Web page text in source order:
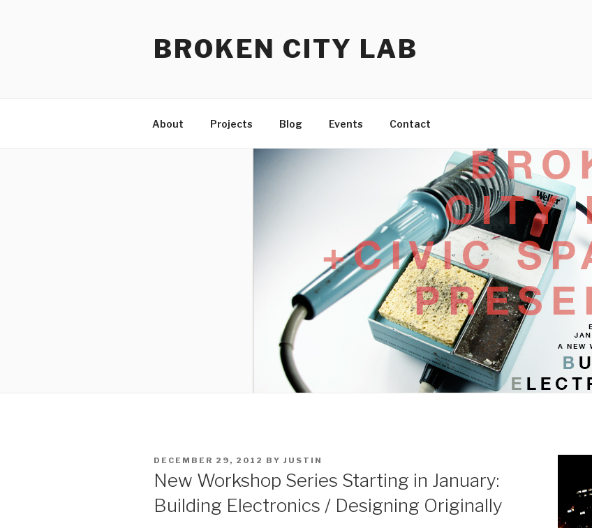
BROKEN CITY LAB
About Projects Blog Events Contact
POSTED
DECEMBER 29, 2012 BY JUSTIN
New Workshop Series Starting in January:
Building Electronics / Designing Originally